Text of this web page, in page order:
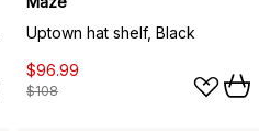
Uptown hat shelf, Black
$96.99
$108